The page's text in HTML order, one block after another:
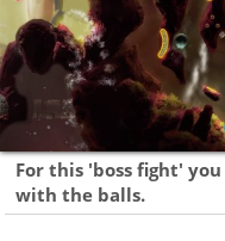
For this 'boss fight'
with the balls.